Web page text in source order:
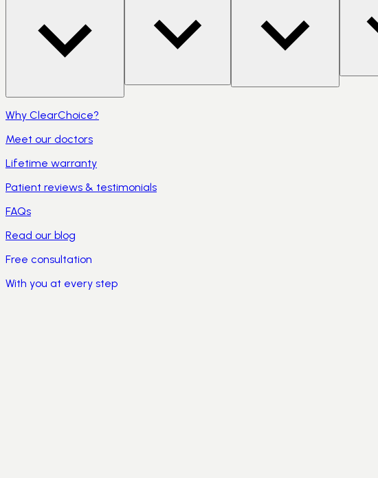
Why ClearChoice?
Meet our doctors
Lifetime warranty
Patient reviews & testimonials
FAQs
Read our blog
Free consultation
With you at every step